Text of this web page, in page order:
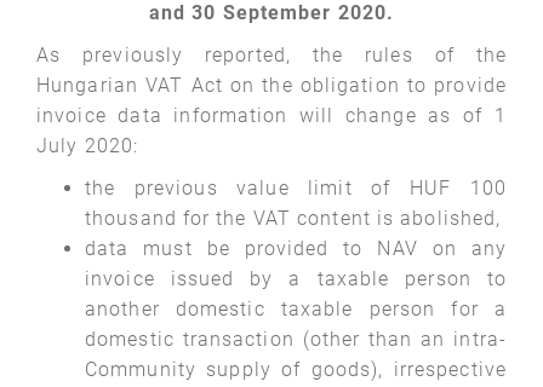
and 30 September 2020.
As previously reported, the rules of the
Hungarian VAT Act on the obligation to provide
invoice data information will change as of 1
July 2020:
the previous value limit of HUF 100
thousand for the VAT content is abolished,
data must be provided to NAV on any
invoice issued by a taxable person to
another domestic taxable person for a
domestic transaction (other than an intra-
Community supply of goods), irrespective